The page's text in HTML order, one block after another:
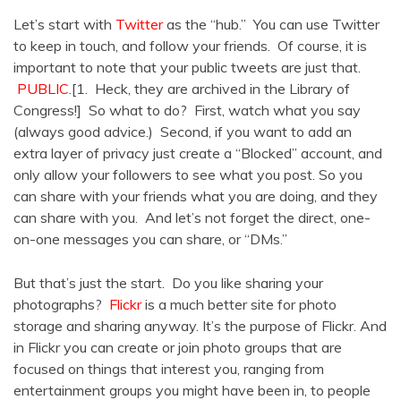
Let’s start with Twitteras the “hub.” You can use Twitter
to keep in touch, and follow your friends. Of course, it is
important to note that your public tweets are just that.
PUBLIC.[1. Heck, they are archived in the Library of
Congress!] So what to do? First, watch what you say
(always good advice.) Second, if you want to add an
extra layer of privacy just create a “Blocked” account, and
only allow your followers to see what you post. So you
can share with your friends what you are doing, and they
can share with you. And let’s not forget the direct, one-
on-one messages you can share, or “DMs.”
But that’s just the start. Do you like sharing your
photographs? Flickris a much better site for photo
storage and sharing anyway. It’s the purpose of Flickr. And
in Flickr you can create or join photo groups that are
focused on things that interest you, ranging from
entertainment groups you might have been in, to people